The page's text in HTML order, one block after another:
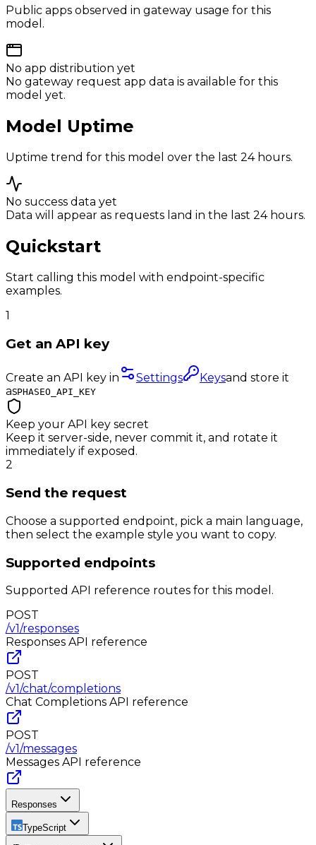
Public apps observed in gateway usage for this
model.
No app distribution yet
No gateway request app data is available for this
model yet.
Model Uptime
Uptime trend for this model over the last 24 hours.
No success data yet
Data will appear as requests land in the last 24 hours.
Quickstart
Start calling this model with endpoint-specific
examples.
1
Get an API key
Create an API key in Settings Keysand store it
asPHASEO_API_KEY
Keep your API key secret
Keep it server-side, never commit it, and rotate it
immediately if exposed.
2
Send the request
Choose a supported endpoint, pick a main language,
then select the example style you want to copy.
Supported endpoints
Supported API reference routes for this model.
POST
/v1/responses
Responses API reference
POST
/v1/chat/completions
Chat Completions API reference
POST
/v1/messages
Messages API reference
Responses
TypeScript